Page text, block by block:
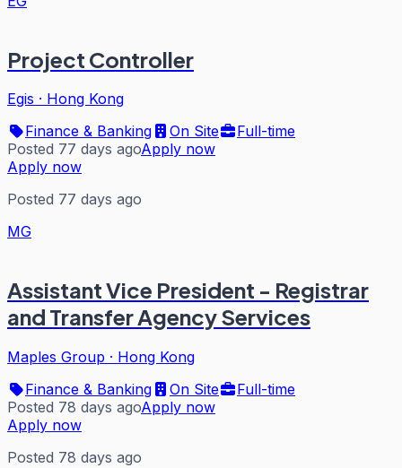
Project Controller
Egis · Hong Kong
Finance & Banking
On Site
Full-time
Posted 77 days agoApply now
Apply now
Posted 77 days ago
MG
Assistant Vice President - Registrar
and Transfer Agency Services
Maples Group · Hong Kong
Finance & Banking
On Site
Full-time
Posted 78 days agoApply now
Apply now
Posted 78 days ago